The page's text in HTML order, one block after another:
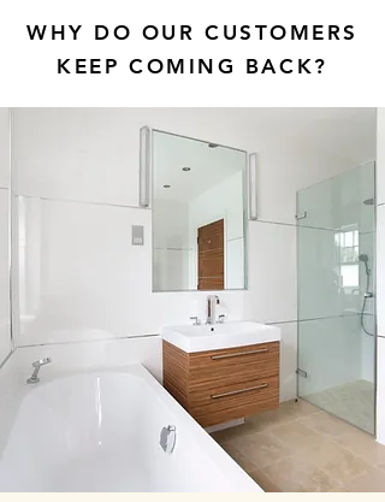
WHY DO OUR CUSTOMERS
KEEP COMING BACK?